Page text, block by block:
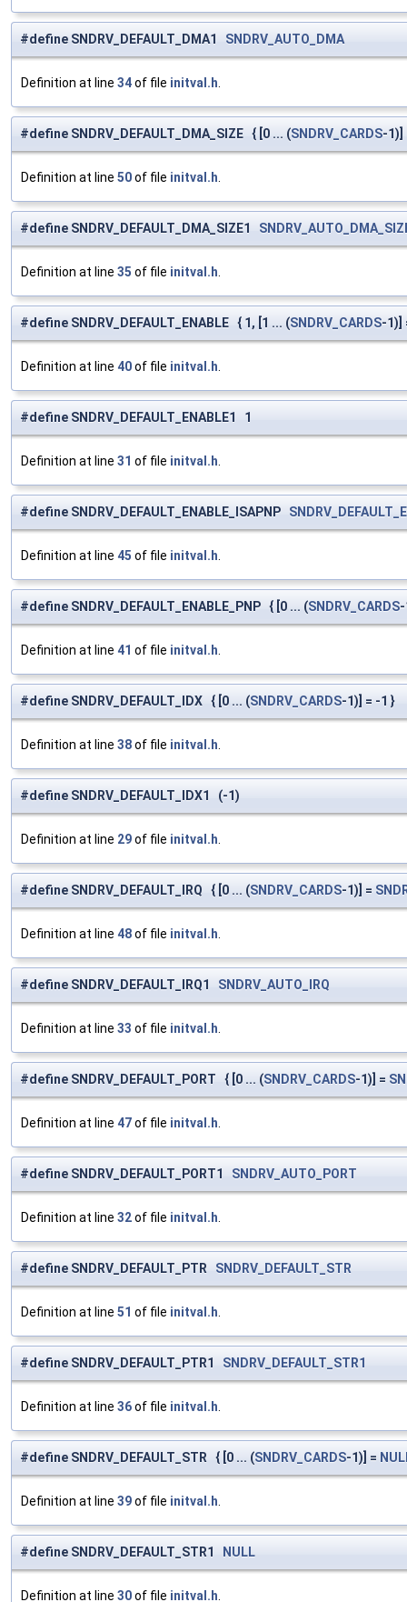
#define SNDRV_DEFAULT_DMA1 SNDRV_AUTO_DMA
Definition at line 34of file initval.h
#define SNDRV_DEFAULT_DMA_SIZE { [0 ... (SNDRV_CARDS-1)]
Definition at line 50of file initval.h
#define SNDRV_DEFAULT_DMA_SIZE1
Definition at line 35 of file initval.h
#define SNDRV_DEFAULT_ENABLE { 1, [1 ... (SNDRV_CARDS-1)]
Definition at line 40of file initval.h
#define SNDRV_DEFAULT_ENABLE1 1
Definition at line 31 of file initval.h
#define SNDRV_DEFAULT_ENABLE_ISAPNP
Definition at line 45 of file initval.h
#define SNDRV_DEFAULT_ENABLE_PNP { [0 ... (SNDRV_CARDS-
Definition at line 41 of file initval.h
#define SNDRV_DEFAULT_IDX { [0 ... (SNDRV_CARDS-1)] = -1 }
Definition at line 38of file initval.h
#define SNDRV_DEFAULT_IDX1 (-1)
Definition at line 29of file initval.h
#define SNDRV_DEFAULT_IRQ { [0 ... (SNDRV_CARDS-1)] =
Definition at line 48of file initval.h
#define SNDRV_DEFAULT_IRQ1 SNDRV_AUTO_IRQ
Definition at line 33 of file initval.h
#define SNDRV_DEFAULT_PORT { [0 ... (SNDRV_CARDS-1)] =
Definition at line 47of file initval.h
#define SNDRV_DEFAULT_PORT1 SNDRV_AUTO_PORT
Definition at line 32of file initval.h
#define SNDRV_DEFAULT_PTR SNDRV_DEFAULT_STR
Definition at line 51 of file initval.h
#define SNDRV_DEFAULT_PTR1 SNDRV_DEFAULT_STR1
Definition at line 36of file initval.h
#define SNDRV_DEFAULT_STR { [0 ... (SNDRV_CARDS-1)] =
Definition at line 39of file initval.h
#define SNDRV_DEFAULT_STR1 NULL
Definition at line 30of file initval.h